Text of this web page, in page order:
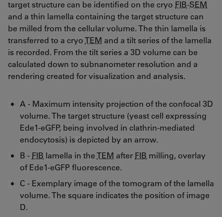
target structure can be identified on the cryo FIB-SEM
and a thin lamella containing the target structure can
be milled from the cellular volume. The thin lamella is
transferred to a cryoTEM and a tilt series of the lamella
is recorded. From the tilt series a 3D volume can be
calculated down to subnanometer resolution and a
rendering created for visualization and analysis.
A - Maximum intensity projection of the confocal 3D
volume. The target structure (yeast cell expressing
Ede1-eGFP, being involved in clathrin-mediated
endocytosis) is depicted by an arrow.
B - FIB lamella in theTEM after FIB milling, overlay
of Ede1-eGFP fluorescence.
C - Exemplary image of the tomogram of the lamella
volume. The square indicates the position of image
D.